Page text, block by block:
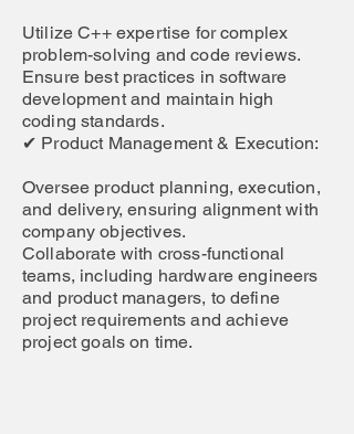
Utilize C++ expertise for complex
problem-solving and code reviews.
Ensure best practices in software
development and maintain high
coding standards.
✔ Product Management & Execution:
Oversee product planning, execution,
and delivery, ensuring alignment with
company objectives.
Collaborate with cross-functional
teams, including hardware engineers
and product managers, to define
project requirements and achieve
project goals on time.